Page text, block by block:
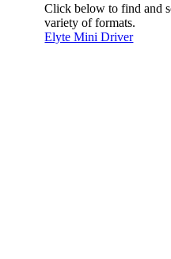
Click below to find and
variety of formats.
Elyte Mini Driver